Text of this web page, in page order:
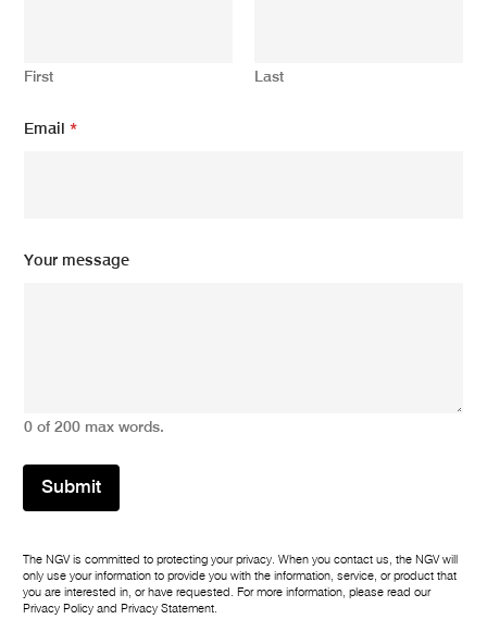
First Last
N
m
Email*
Your message
0 of 200 max words.
Submit
The NGV is committed to protecting your privacy. When you contact us, the NGV will
only use your information to provide you with the information, service, or product that
you are interested in, or have requested. For more information, please read our
Privacy Policy and Privacy Statement.